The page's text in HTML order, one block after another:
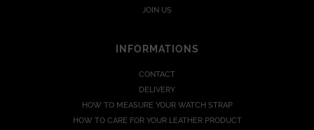
JOIN US
INFORMATIONS
CONTACT
DELIVERY
HOW TO MEASURE YOUR WATCH STRAP
HOW TO CARE FOR YOUR LEATHER PRODUCT